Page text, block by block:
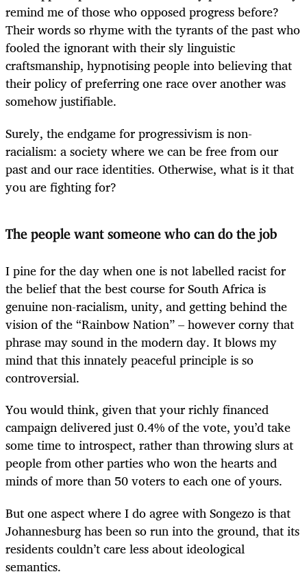
remind me of those who opposed progress before?
Their words so rhyme with the tyrants of the past who
fooled the ignorant with their sly linguistic
craftsmanship, hypnotising people into believing that
their policy of preferring one race over another was
somehow justifiable.
Surely, the endgame for progressivism is non-
racialism: a society where we can be free from our
past and our race identities. Otherwise, what is it that
you are fighting for?
The people want someone who can do the job
I pine for the day when one is not labelled racist for
the belief that the best course for South Africa is
genuine non-racialism, unity, and getting behind the
vision of the “Rainbow Nation” – however corny that
phrase may sound in the modern day. It blows my
mind that this innately peaceful principle is so
controversial.
You would think, given that your richly financed
campaign delivered just 0.4% of the vote, you’d take
some time to introspect, rather than throwing slurs at
people from other parties who won the hearts and
minds of more than 50 voters to each one of yours.
But one aspect where I do agree with Songezo is that
Johannesburg has been so run into the ground, that its
residents couldn’t care less about ideological
semantics.